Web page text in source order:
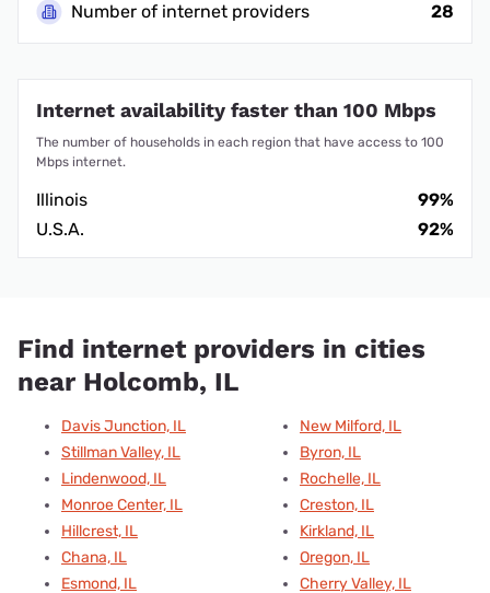
Number of internet providers
28
Internet availability faster than 100 Mbps
The number of households in each region that have access to 100
Mbps internet.
Illinois
99%
U.S.A.
92%
Find internet providers in cities
near Holcomb, IL
Davis Junction, IL
Stillman Valley, IL
Lindenwood, IL
Monroe Center, IL
Hillcrest, IL
Chana, IL
Esmond, IL
New Milford, IL
Byron, IL
Rochelle, IL
Creston, IL
Kirkland, IL
Oregon, IL
Cherry Valley, IL